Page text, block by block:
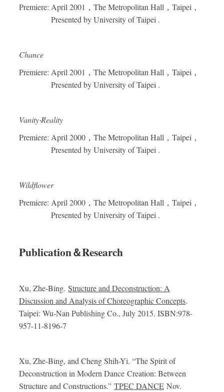
Premiere: April 2001 ， The Metropolitan Hall ， Taipei ，
Presented by University of Taipei .
Chance
Premiere: April 2001 ， The Metropolitan Hall ， Taipei ，
Presented by University of Taipei .
Vanity‧Reality
Premiere: April 2000 ， The Metropolitan Hall ， Taipei ，
Presented by University of Taipei .
Wildflower
Premiere: April 2000 ， The Metropolitan Hall ， Taipei ，
Presented by University of Taipei .
Publication＆Research
Xu, Zhe-Bing. Structure and Deconstruction: A
Discussion and Analysis of Choreographic Concepts.
Taipei: Wu-Nan Publishing Co., July 2015. ISBN:978-
957-11-8196-7
Xu, Zhe-Bing, and Cheng Shih-Yi. “The Spirit of
Deconstruction in Modern Dance Creation: Between
Structure and Constructions.” TPEC DANCE Nov.